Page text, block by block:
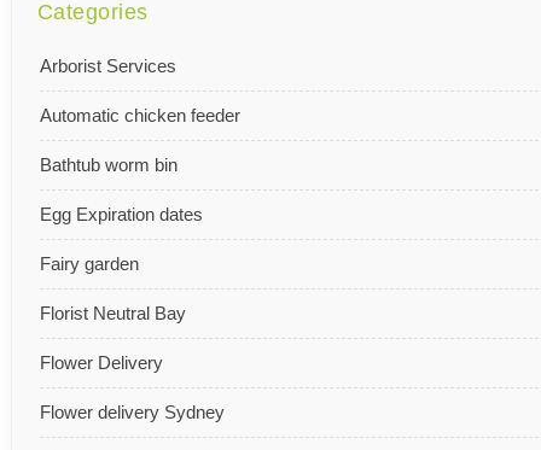
Categories
Arborist Services
Automatic chicken feeder
Bathtub worm bin
Egg Expiration dates
Fairy garden
Florist Neutral Bay
Flower Delivery
Flower delivery Sydney